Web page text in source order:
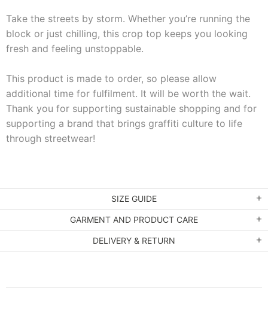
Take the streets by storm. Whether you’re running the
block or just chilling, this crop top keeps you looking
fresh and feeling unstoppable.
This product is made to order, so please allow
additional time for fulfilment. It will be worth the wait.
Thank you for supporting sustainable shopping and for
supporting a brand that brings graffiti culture to life
through streetwear!
SIZE GUIDE
GARMENT AND PRODUCT CARE
DELIVERY & RETURN